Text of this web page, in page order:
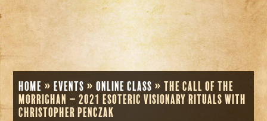
Home »Events »Online Class »The Call of the
Morrighan – 2021 Esoteric Visionary Rituals with
Christopher Penczak